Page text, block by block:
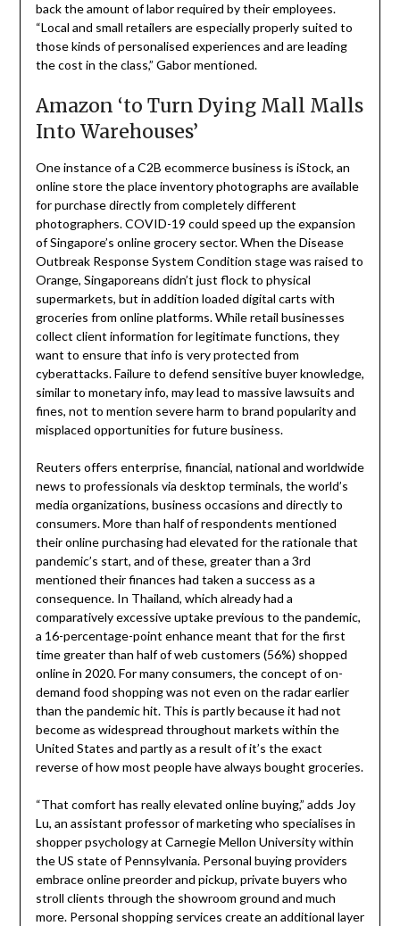
back the amount of labor required by their employees.
“Local and small retailers are especially properly suited to
those kinds of personalised experiences and are leading
the cost in the class,” Gabor mentioned.
Amazon ‘to Turn Dying Mall Malls
Into Warehouses’
One instance of a C2B ecommerce business is iStock, an
online store the place inventory photographs are available
for purchase directly from completely different
photographers. COVID-19 could speed up the expansion
of Singapore’s online grocery sector. When the Disease
Outbreak Response System Condition stage was raised to
Orange, Singaporeans didn’t just flock to physical
supermarkets, but in addition loaded digital carts with
groceries from online platforms. While retail businesses
collect client information for legitimate functions, they
want to ensure that info is very protected from
cyberattacks. Failure to defend sensitive buyer knowledge,
similar to monetary info, may lead to massive lawsuits and
fines, not to mention severe harm to brand popularity and
misplaced opportunities for future business.
Reuters offers enterprise, financial, national and worldwide
news to professionals via desktop terminals, the world’s
media organizations, business occasions and directly to
consumers. More than half of respondents mentioned
their online purchasing had elevated for the rationale that
pandemic’s start, and of these, greater than a 3rd
mentioned their finances had taken a success as a
consequence. In Thailand, which already had a
comparatively excessive uptake previous to the pandemic,
a 16-percentage-point enhance meant that for the first
time greater than half of web customers (56%) shopped
online in 2020. For many consumers, the concept of on-
demand food shopping was not even on the radar earlier
than the pandemic hit. This is partly because it had not
become as widespread throughout markets within the
United States and partly as a result of it’s the exact
reverse of how most people have always bought groceries.
“That comfort has really elevated online buying,” adds Joy
Lu, an assistant professor of marketing who specialises in
shopper psychology at Carnegie Mellon University within
the US state of Pennsylvania. Personal buying providers
embrace online preorder and pickup, private buyers who
stroll clients through the showroom ground and much
more. Personal shopping services create an additional layer